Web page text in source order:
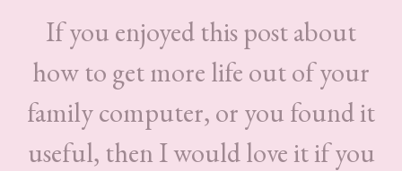
If you enjoyed this post about
how to get more life out of your
family computer, or you found it
useful, then I would love it if you